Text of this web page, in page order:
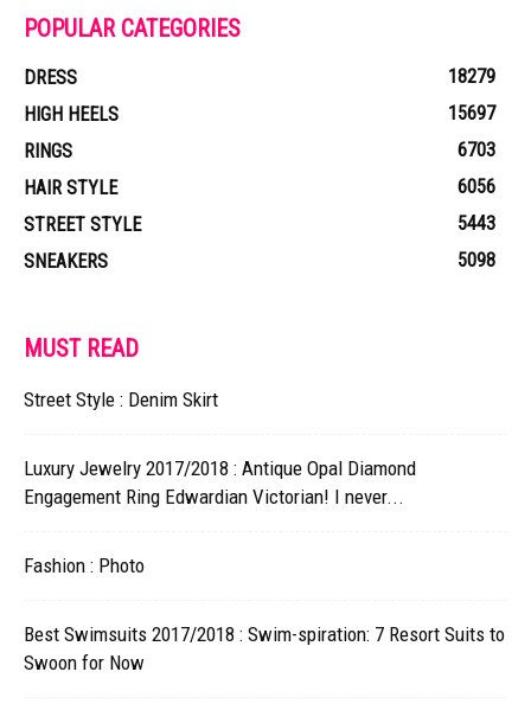
POPULAR CATEGORIES
DRESS
18279
HIGH HEELS
15697
RINGS
6703
HAIR STYLE
6056
STREET STYLE
5443
SNEAKERS
5098
MUST READ
Street Style : Denim Skirt
Luxury Jewelry 2017/2018 : Antique Opal Diamond
Engagement Ring Edwardian Victorian! I never...
Fashion : Photo
Best Swimsuits 2017/2018 : Swim-spiration: 7 Resort Suits to
Swoon for Now